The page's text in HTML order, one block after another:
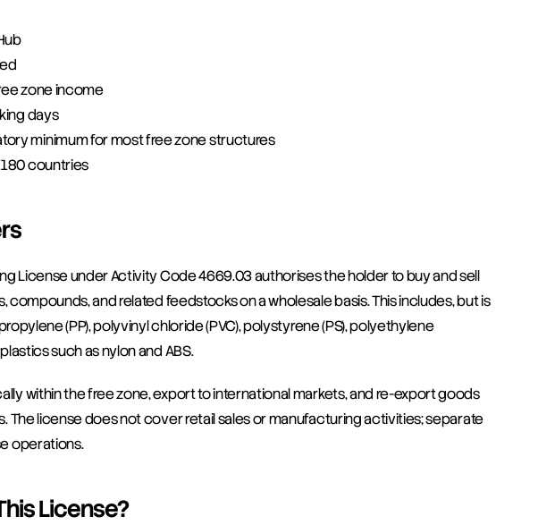
zone income
days
minimum for most free zone structures
countries
License under Activity Code 4669.03 authorises the holder to buy and sell
compounds, and related feedstocks on a wholesale basis. This includes, but is
(PP), polyvinyl chloride (PVC), polystyrene (PS), polyethylene
such as nylon and ABS.
within the free zone, export to international markets, and re-export goods
The license does not cover retail sales or manufacturing activities; separate
operations.
License?